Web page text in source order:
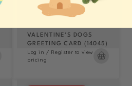
VALENTINE'S DOGS
GREETING CARD (14045)
Log in / Register to view
pricing